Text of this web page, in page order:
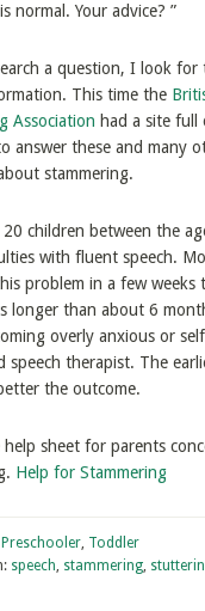
normal. Your advice? ”
a question, I look for
This time the
Association had a site full
answer these and many
stammering.
children between the
with fluent speech.
problem in a few weeks
longer than about 6
overly anxious or
speech therapist. The
the outcome.
help sheet for parents
Help for Stammering
Preschooler, Toddler
speech, stammering,